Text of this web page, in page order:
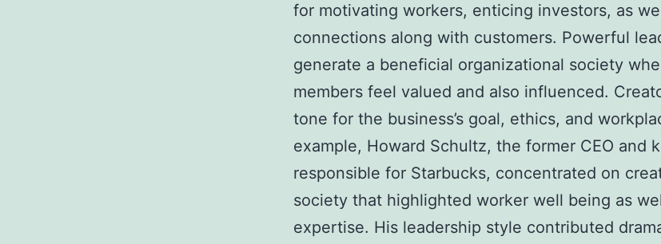
for motivating workers, enticing investors, as
connections along with customers. Powerful
generate a beneficial organizational society
members feel valued and also influenced.
tone for the business’s goal, ethics, and
example, Howard Schultz, the former CEO and
responsible for Starbucks, concentrated on
society that highlighted worker well being as
expertise. His leadership style contributed